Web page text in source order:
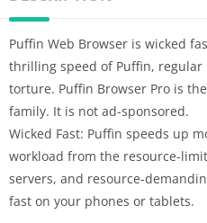
Puffin Web Browser is wicked
thrilling speed of Puffin,
torture. Puffin Browser Pro is
family. It is not ad-sponsored.
Wicked Fast: Puffin speeds up
workload from the resource-
servers, and resource-
fast on your phones or tablets.